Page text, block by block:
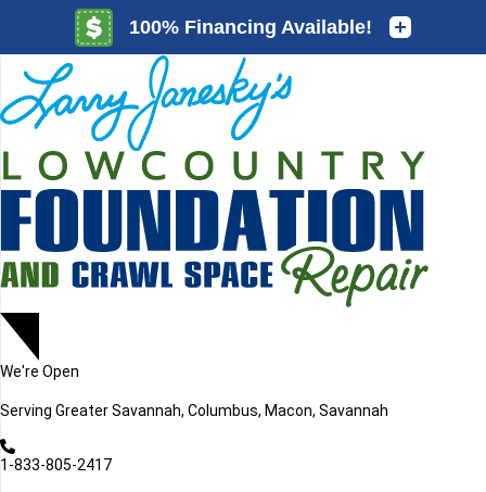
We're Open
Serving Greater Savannah, Columbus, Macon, Savannah
1-833-805-2417